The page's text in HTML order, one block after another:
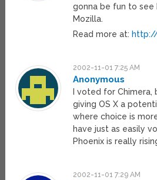
gonna be fun to
Mozilla.
Read more at:
2002-11-01 7:25 AM
Anonymous
I voted for Chimera,
giving OS X a
where choice is
have just as easily
Phoenix is really
2002-11-01 7:29 AM